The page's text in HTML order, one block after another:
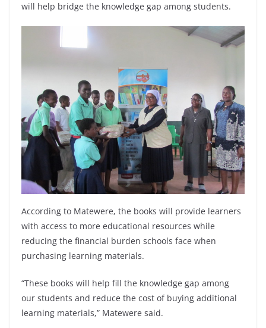
will help bridge the knowledge gap among students.
According to Matewere, the books will provide learners
with access to more educational resources while
reducing the financial burden schools face when
purchasing learning materials.
“These books will help fill the knowledge gap among
our students and reduce the cost of buying additional
learning materials,” Matewere said.